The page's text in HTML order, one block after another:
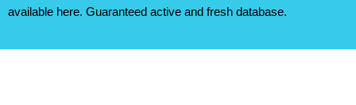
available here. Guaranteed active and fresh database.